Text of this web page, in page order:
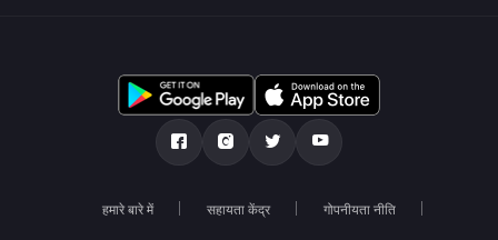
हमारे बारे में सहायता केंद्र गोपनीयता नीति